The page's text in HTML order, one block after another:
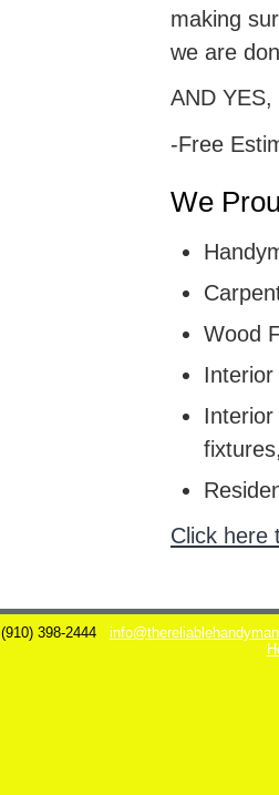
making
we are
AND
-Free
We
Wood
Interior
Click here
(910) 398-2444